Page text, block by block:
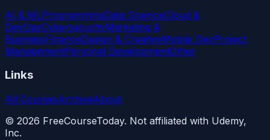
AI & MLProgrammingData ScienceCloud &
DevOpsCybersecurityMarketing &
BusinessFinanceDesign & CreativeMobile DevProject
ManagementPersonal DevelopmentOther
Links
All CoursesArchiveAbout
© 2026 FreeCourseToday. Not affiliated with Udemy,
Inc.